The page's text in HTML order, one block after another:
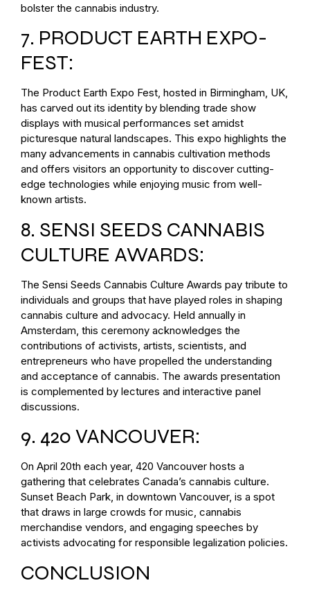
bolster the cannabis industry.
7. PRODUCT EARTH EXPO-
FEST:
The Product Earth Expo Fest, hosted in Birmingham, UK,
has carved out its identity by blending trade show
displays with musical performances set amidst
picturesque natural landscapes. This expo highlights the
many advancements in cannabis cultivation methods
and offers visitors an opportunity to discover cutting-
edge technologies while enjoying music from well-
known artists.
8. SENSI SEEDS CANNABIS
CULTURE AWARDS:
The Sensi Seeds Cannabis Culture Awards pay tribute to
individuals and groups that have played roles in shaping
cannabis culture and advocacy. Held annually in
Amsterdam, this ceremony acknowledges the
contributions of activists, artists, scientists, and
entrepreneurs who have propelled the understanding
and acceptance of cannabis. The awards presentation
is complemented by lectures and interactive panel
discussions.
9. 420 VANCOUVER:
On April 20th each year, 420 Vancouver hosts a
gathering that celebrates Canada’s cannabis culture.
Sunset Beach Park, in downtown Vancouver, is a spot
that draws in large crowds for music, cannabis
merchandise vendors, and engaging speeches by
activists advocating for responsible legalization policies.
CONCLUSION